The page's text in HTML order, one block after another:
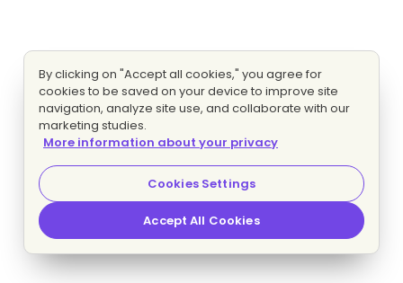
By clicking on "Accept all cookies," you agree for
cookies to be saved on your device to improve site
navigation, analyze site use, and collaborate with our
marketing studies.
More information about your privacy
Cookies Settings
Accept All Cookies